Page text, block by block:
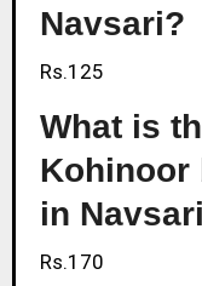
Navsari?
Rs.125
What is
Kohinoor
in
Rs.170